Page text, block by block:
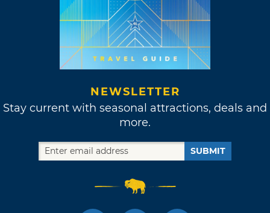
NEWSLETTER
Stay current with seasonal attractions, deals and
more.
SUBMIT